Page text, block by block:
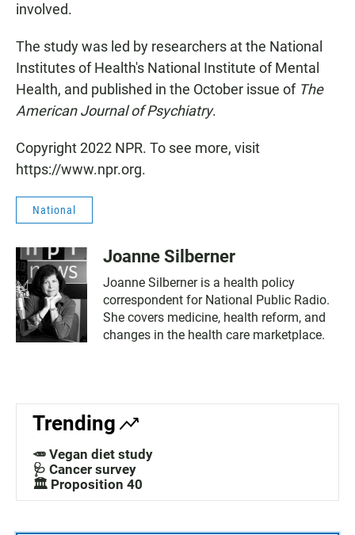
involved.
The study was led by researchers at the National
Institutes of Health's National Institute of Mental
Health, and published in the October issue of The
American Journal of Psychiatry.
Copyright 2022 NPR. To see more, visit
https://www.npr.org.
National
Joanne Silberner
Joanne Silberner is a health policy
correspondent for National Public Radio.
She covers medicine, health reform, and
changes in the health care marketplace.
Trending
🥕 Vegan diet study
🩺 Cancer survey
🏛️ Proposition 40